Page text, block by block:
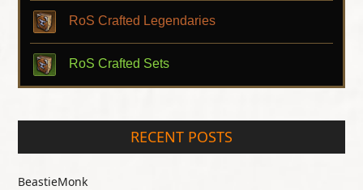
RoS Crafted Legendaries
RoS Crafted Sets
RECENT POSTS
BeastieMonk